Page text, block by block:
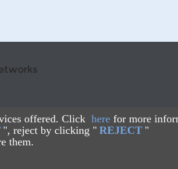
offered. Click herefor more
", reject by clicking " REJECT "
them.